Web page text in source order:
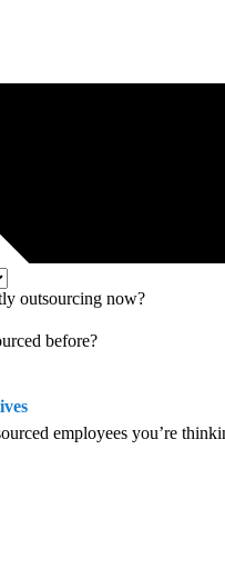
outsourcing now?
before?
employees you’re